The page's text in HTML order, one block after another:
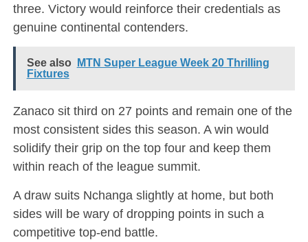
three. Victory would reinforce their credentials as
genuine continental contenders.
See also
MTN Super League Week 20 Thrilling
Fixtures
Zanaco sit third on 27 points and remain one of the
most consistent sides this season. A win would
solidify their grip on the top four and keep them
within reach of the league summit.
A draw suits Nchanga slightly at home, but both
sides will be wary of dropping points in such a
competitive top-end battle.